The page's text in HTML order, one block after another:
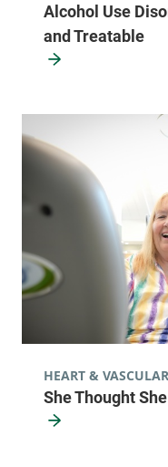
Alcohol Use
and Treatable
She Thought
HEART & VASCULAR